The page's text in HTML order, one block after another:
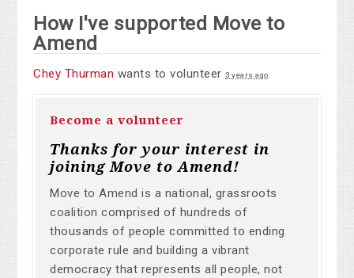
How I've supported Move to
Amend
Chey Thurman wants to volunteer3 years ago
Become a volunteer
Thanks for your interest in
joining Move to Amend!
Move to Amend is a national, grassroots
coalition comprised of hundreds of
thousands of people committed to ending
corporate rule and building a vibrant
democracy that represents all people, not